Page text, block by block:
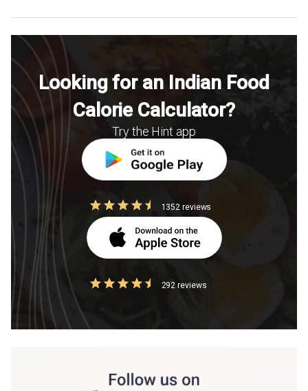
Looking for an Indian Food
Calorie Calculator?
Try the Hint app
1352 reviews
292 reviews